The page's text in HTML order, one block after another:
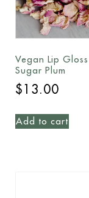
Vegan Lip
Sugar Plum
$13.00
Add to cart